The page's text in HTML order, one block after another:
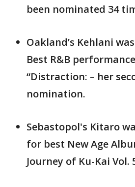
been nominated 34
Oakland’s Kehlani
Best R&B
“Distraction: – her
nomination.
Sebastopol's Kitaro
for best New Age
Journey of Ku-Kai Vol.